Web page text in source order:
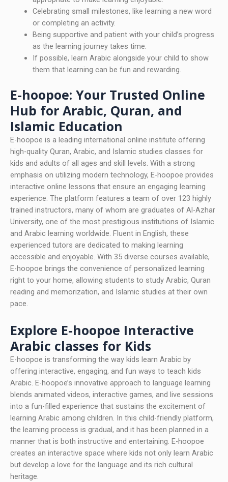
Celebrating small milestones, like learning a new word
or completing an activity.
Being supportive and patient with your child’s progress
as the learning journey takes time.
If possible, learn Arabic alongside your child to show
them that learning can be fun and rewarding.
E-hoopoe: Your Trusted Online
Hub for Arabic, Quran, and
Islamic Education
E-hoopoe is a leading international online institute offering
high-quality Quran, Arabic, and Islamic studies classes for
kids and adults of all ages and skill levels. With a strong
emphasis on utilizing modern technology, E-hoopoe provides
interactive online lessons that ensure an engaging learning
experience. The platform features a team of over 123 highly
trained instructors, many of whom are graduates of Al-Azhar
University, one of the most prestigious institutions of Islamic
and Arabic learning worldwide. Fluent in English, these
experienced tutors are dedicated to making learning
accessible and enjoyable. With 35 diverse courses available,
E-hoopoe brings the convenience of personalized learning
right to your home, allowing students to study Arabic, Quran
reading and memorization, and Islamic studies at their own
pace.
Explore E-hoopoe Interactive
Arabic classes for Kids
E-hoopoe is transforming the way kids learn Arabic by
offering interactive, engaging, and fun ways to teach kids
Arabic. E-hoopoe’s innovative approach to language learning
blends animated videos, interactive games, and live sessions
into a fun-filled experience that sustains the excitement of
learning Arabic among children. In this child-friendly platform,
the learning process is gradual, and it has been planned in a
manner that is both instructive and entertaining. E-hoopoe
creates an interactive space where kids not only learn Arabic
but develop a love for the language and its rich cultural
heritage.